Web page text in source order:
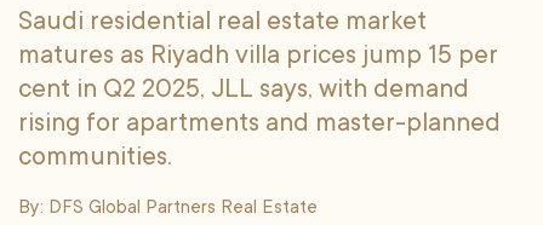
Saudi residential real estate market
matures as Riyadh villa prices jump 15 per
cent in Q2 2025, JLL says, with demand
rising for apartments and master-planned
communities.
By: DFS Global Partners Real Estate